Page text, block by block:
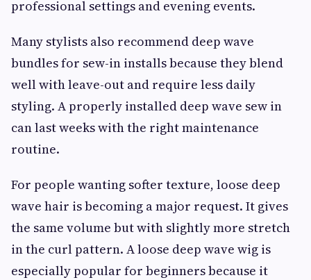
professional settings and evening events.
Many stylists also recommend deep wave
bundles for sew-in installs because they blend
well with leave-out and require less daily
styling. A properly installed deep wave sew in
can last weeks with the right maintenance
routine.
For people wanting softer texture, loose deep
wave hair is becoming a major request. It gives
the same volume but with slightly more stretch
in the curl pattern. A loose deep wave wig is
especially popular for beginners because it